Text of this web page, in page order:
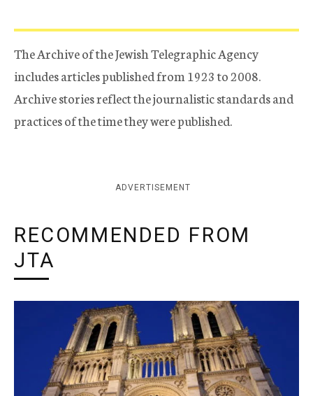
The Archive of the Jewish Telegraphic Agency
includes articles published from 1923 to 2008.
Archive stories reflect the journalistic standards and
practices of the time they were published.
ADVERTISEMENT
RECOMMENDED FROM
JTA